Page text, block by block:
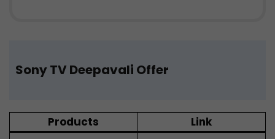
Sony TV Deepavali Offer
Products
Link